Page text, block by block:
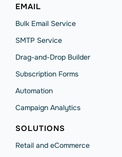
EMAIL
Bulk Email Service
SMTP Service
Drag-and-Drop Builder
Subscription Forms
Automation
Campaign Analytics
SOLUTIONS
Retail and eCommerce